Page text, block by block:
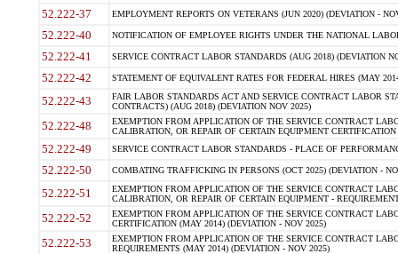
52.222-37 EMPLOYMENT REPORTS ON VETERANS (JUN 2020) (DEVIATION -
52.222-40 NOTIFICATION OF EMPLOYEE RIGHTS UNDER THE NATIONAL
52.222-41 SERVICE CONTRACT LABOR STANDARDS (AUG 2018) (DEVIATION
52.222-42 STATEMENT OF EQUIVALENT RATES FOR FEDERAL HIRES (MAY
52.222-43
FAIR LABOR STANDARDS ACT AND SERVICE CONTRACT LABOR
CONTRACTS) (AUG 2018) (DEVIATION NOV 2025)
52.222-48
EXEMPTION FROM APPLICATION OF THE SERVICE CONTRACT
CALIBRATION, OR REPAIR OF CERTAIN EQUIPMENT
52.222-49 SERVICE CONTRACT LABOR STANDARDS - PLACE OF
52.222-50 COMBATING TRAFFICKING IN PERSONS (OCT 2025) (DEVIATION -
52.222-51
EXEMPTION FROM APPLICATION OF THE SERVICE CONTRACT
CALIBRATION, OR REPAIR OF CERTAIN EQUIPMENT -
52.222-52
EXEMPTION FROM APPLICATION OF THE SERVICE CONTRACT
CERTIFICATION (MAY 2014) (DEVIATION - NOV 2025)
52.222-53
EXEMPTION FROM APPLICATION OF THE SERVICE CONTRACT
REQUIREMENTS (MAY 2014) (DEVIATION - NOV 2025)